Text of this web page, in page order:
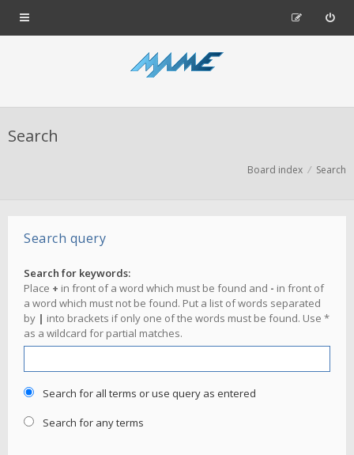
Search
Board index Search
Search query
Search for keywords:
Place + in front of a word which must be found and - in front of
a word which must not be found. Put a list of words separated
by | into brackets if only one of the words must be found. Use *
as a wildcard for partial matches.
Search for all terms or use query as entered
Search for any terms